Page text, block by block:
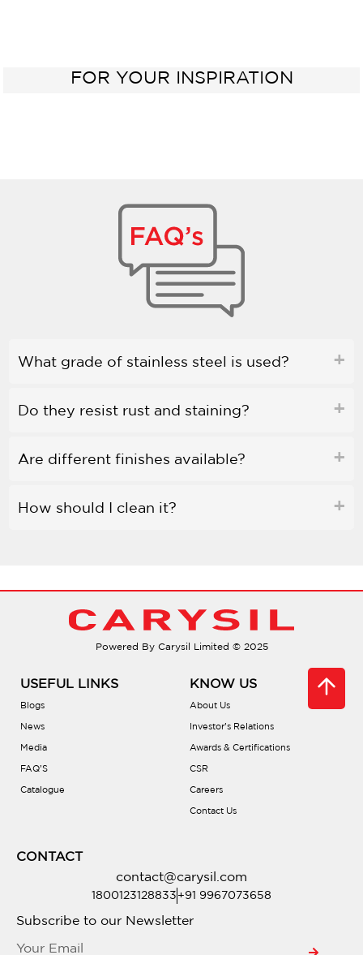
FOR YOUR INSPIRATION
What grade of stainless steel is used?
Do they resist rust and staining?
Are different finishes available?
How should I clean it?
Do they come with soundproofing?
Are there different bowl configurations?
What is PVD coating?
Is there a warranty?
Do they include accessories?
Where can I buy one?
Powered By Carysil Limited © 2025
USEFUL LINKS
Blogs
News
Media
FAQ’S
Catalogue
KNOW US
About Us
Investor’s Relations
Awards & Certifications
CSR
Careers
Contact Us
CONTACT
contact@carysil.com
1800123128833 +91 9967073658
Subscribe to our Newsletter